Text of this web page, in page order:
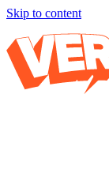
Skip to content